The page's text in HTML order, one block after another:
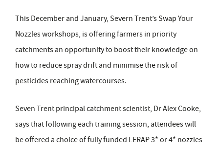
This December and January, Severn Trent’s Swap Your
Nozzles workshops, is offering farmers in priority
catchments an opportunity to boost their knowledge on
how to reduce spray drift and minimise the risk of
pesticides reaching watercourses.
Seven Trent principal catchment scientist, Dr Alex Cooke,
says that following each training session, attendees will
be offered a choice of fully funded LERAP 3* or 4* nozzles